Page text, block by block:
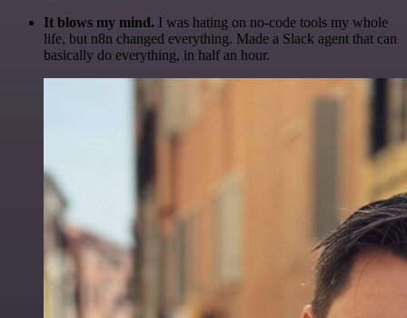
It blows my mind. I was hating on no-code tools my whole
life, but n8n changed everything. Made a Slack agent that can
basically do everything, in half an hour.